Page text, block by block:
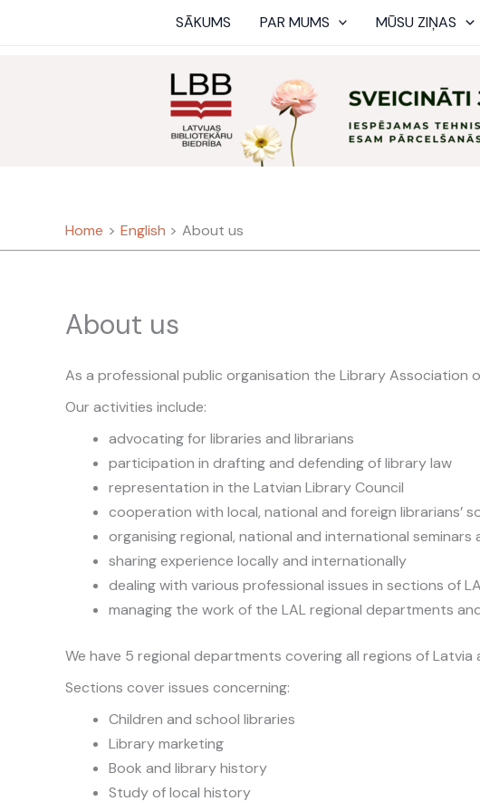
SĀKUMS PAR MUMS MŪSU ZIŅAS
Home English About us
About us
As a professional public organisation the Library Association
Our activities include:
advocating for libraries and librarians
participation in drafting and defending of library law
representation in the Latvian Library Council
cooperation with local, national and foreign librarians’
organising regional, national and international seminars
sharing experience locally and internationally
dealing with various professional issues in sections of
managing the work of the LAL regional departments
We have 5 regional departments covering all regions of Latvia
Sections cover issues concerning:
Children and school libraries
Library marketing
Book and library history
Study of local history